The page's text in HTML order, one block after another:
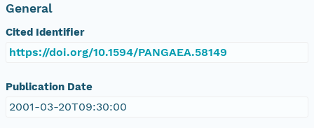
General
Cited Identifier
https://doi.org/10.1594/PANGAEA.58149
Publication Date
2001-03-20T09:30:00